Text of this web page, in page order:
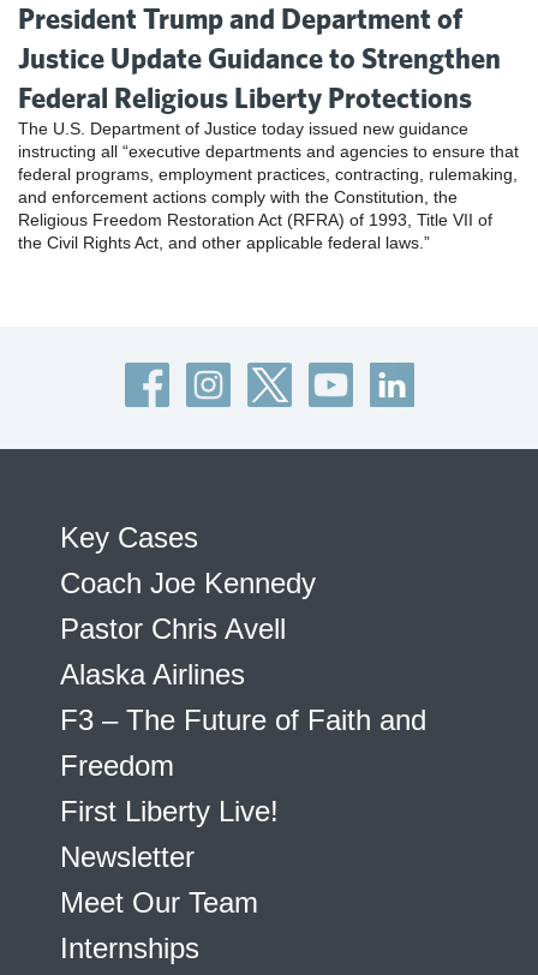
President Trump and Department of
Justice Update Guidance to Strengthen
Federal Religious Liberty Protections
The U.S. Department of Justice today issued new guidance
instructing all “executive departments and agencies to ensure that
federal programs, employment practices, contracting, rulemaking,
and enforcement actions comply with the Constitution, the
Religious Freedom Restoration Act (RFRA) of 1993, Title VII of
the Civil Rights Act, and other applicable federal laws.”
Key Cases
Coach Joe Kennedy
Pastor Chris Avell
Alaska Airlines
F3 – The Future of Faith and
Freedom
First Liberty Live!
Newsletter
Meet Our Team
Internships